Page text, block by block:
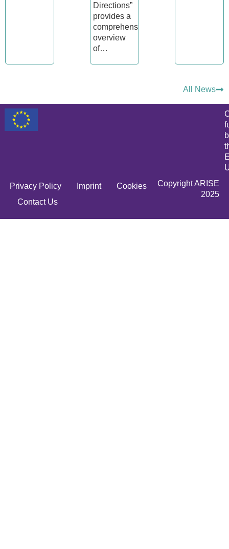
Directions”
provides a
comprehensive
overview
of…
All News
Privacy Policy Imprint
Cookies
Contact Us
Copyright ARISE
2025